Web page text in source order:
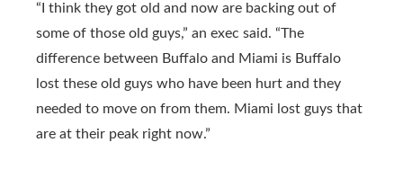
“I think they got old and now are backing out of
some of those old guys,” an exec said. “The
difference between Buffalo and Miami is Buffalo
lost these old guys who have been hurt and they
needed to move on from them. Miami lost guys that
are at their peak right now.”